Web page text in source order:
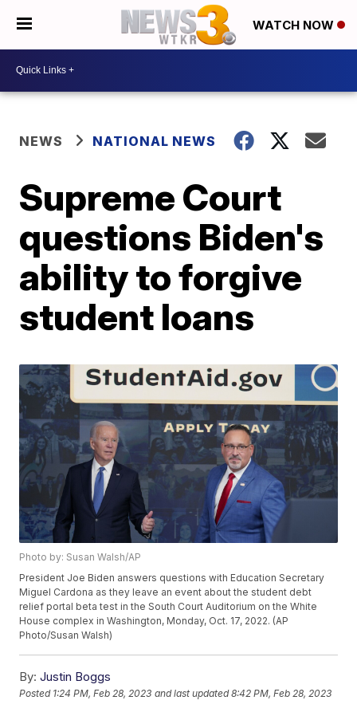
WATCH NOW
NEWS NATIONAL NEWS
Supreme Court
questions Biden's
ability to forgive
student loans
Photo by: Susan Walsh/AP
President Joe Biden answers questions with Education Secretary
Miguel Cardona as they leave an event about the student debt
relief portal beta test in the South Court Auditorium on the White
House complex in Washington, Monday, Oct. 17, 2022. (AP
Photo/Susan Walsh)
By: Justin Boggs
Posted 1:24 PM, Feb 28, 2023 and last updated 8:42 PM, Feb 28, 2023